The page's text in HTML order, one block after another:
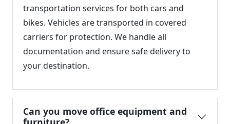
transportation services for both cars and
bikes. Vehicles are transported in covered
carriers for protection. We handle all
documentation and ensure safe delivery to
your destination.
Can you move office equipment and